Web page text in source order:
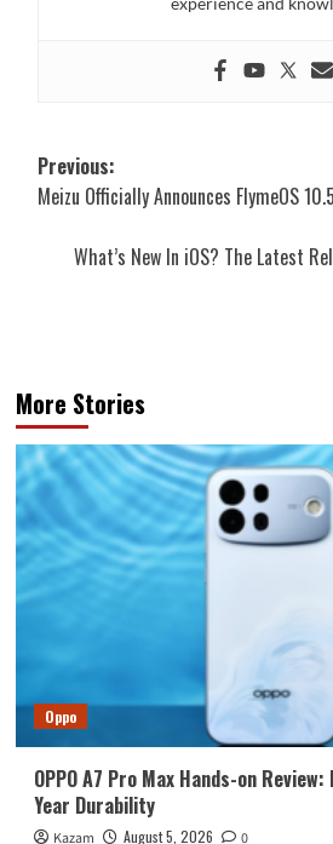
Post
navigation
Previous:
Meizu Officially Announces FlymeOS
What’s New In iOS? The Latest
More Stories
Oppo
OPPO A7 Pro Max Hands-on
Year Durability
Kazam August 5, 2026 0